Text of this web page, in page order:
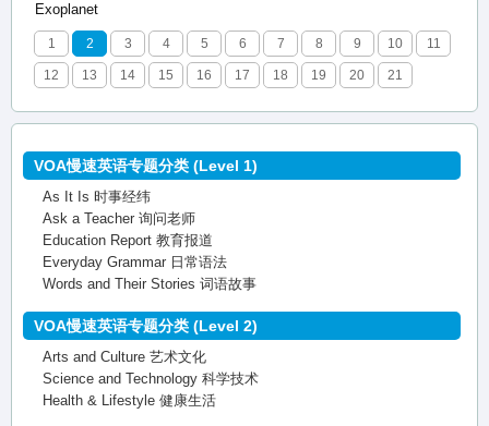
VOA慢速英语专题分类 (Level 1)
As It Is 时事经纬
Ask a Teacher 询问老师
Education Report 教育报道
Everyday Grammar 日常语法
Words and Their Stories 词语故事
VOA慢速英语专题分类 (Level 2)
Arts and Culture 艺术文化
Science and Technology 科学技术
Health & Lifestyle 健康生活
Exoplanet
1 2 3 4 5 6 7 8 9 10 11
12 13 14 15 16 17 18 19 20 21